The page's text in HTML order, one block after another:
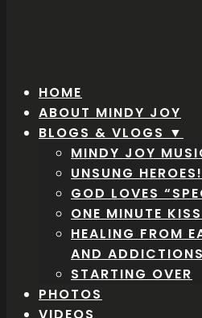
HOME
ABOUT MINDY JOY
BLOGS & VLOGS ▼
MINDY JOY
UNSUNG HEROES!
GOD LOVES
ONE MINUTE
HEALING FROM
AND
STARTING OVER
PHOTOS